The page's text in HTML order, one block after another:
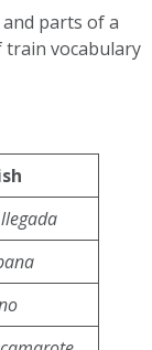
parts of a
train vocabulary